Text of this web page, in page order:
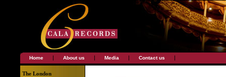
Home | About us | Media | Contact us |
The London